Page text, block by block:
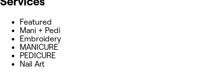
Featured
Mani + Pedi
Embroidery
MANICURE
PEDICURE
Nail Art